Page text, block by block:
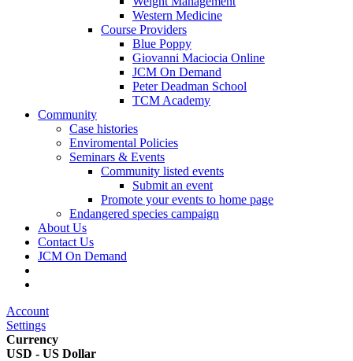
Western Medicine
Course Providers
Blue Poppy
Giovanni Maciocia Online
JCM On Demand
Peter Deadman School
TCM Academy
Community
Case histories
Enviromental Policies
Seminars & Events
Community listed events
Submit an event
Promote your events to home page
Endangered species campaign
About Us
Contact Us
JCM On Demand
Account
Settings
Currency
USD - US Dollar